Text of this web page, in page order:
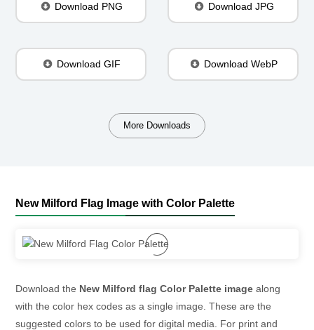
Download PNG Download JPG
Download GIF Download WebP
More Downloads
New Milford Flag Image with Color Palette
Download the New Milford flag Color Palette image along
with the color hex codes as a single image. These are the
suggested colors to be used for digital media. For print and